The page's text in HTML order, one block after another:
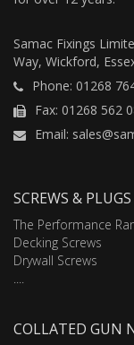
Samac Fixings
Way, Wickford,
Phone: 01268
Fax: 01268 562
Email:
SCREWS & PLUGS
The Performance
Decking Screws
Drywall Screws
COLLATED GUN